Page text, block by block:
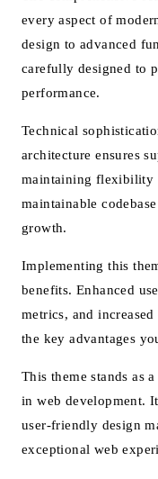
every aspect of
design to advanced
carefully designed to
performance.
Technical
architecture ensures
maintaining flexibility
maintainable
growth.
Implementing this
benefits. Enhanced
metrics, and
the key advantages
This theme stands as
in web development.
user-friendly design
exceptional web